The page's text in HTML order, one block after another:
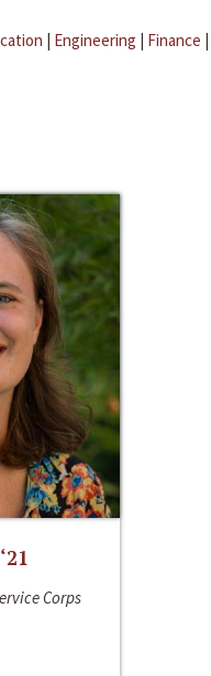
| Engineering | Finance |
Corps